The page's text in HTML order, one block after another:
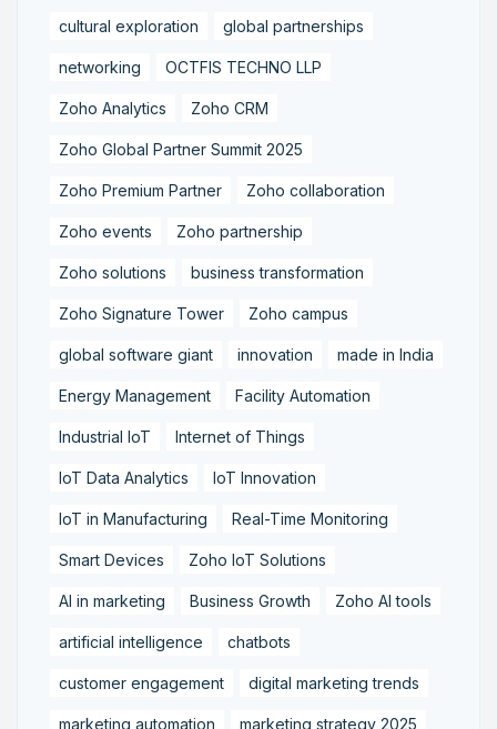
cultural exploration global partnerships
networking OCTFIS TECHNO LLP
Zoho Analytics Zoho CRM
Zoho Global Partner Summit 2025
Zoho Premium Partner Zoho collaboration
Zoho events Zoho partnership
Zoho solutions business transformation
Zoho Signature Tower Zoho campus
global software giant innovation made in India
Energy Management Facility Automation
Industrial IoT Internet of Things
IoT Data Analytics IoT Innovation
IoT in Manufacturing Real-Time Monitoring
Smart Devices Zoho IoT Solutions
AI in marketing Business Growth Zoho AI tools
artificial intelligence chatbots
customer engagement digital marketing trends
marketing automation marketing strategy 2025